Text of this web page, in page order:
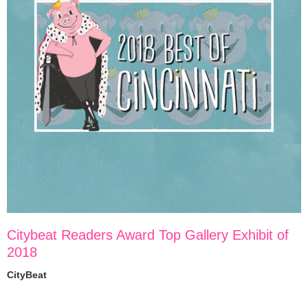
Citybeat Readers Award Top Gallery Exhibit of
2018
CityBeat